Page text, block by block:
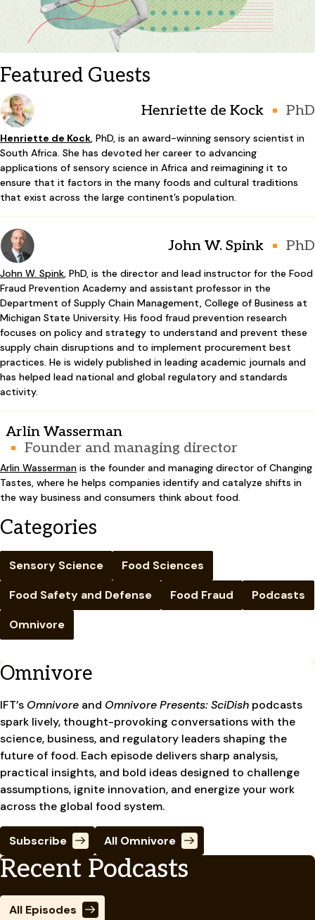
Featured Guests
Henriette de Kock PhD
Henriette de Kock, PhD, is an award-winning sensory scientist in
South Africa. She has devoted her career to advancing
applications of sensory science in Africa and reimagining it to
ensure that it factors in the many foods and cultural traditions
that exist across the large continent’s population.
John W. Spink PhD
John W. Spink, PhD, is the director and lead instructor for the Food
Fraud Prevention Academy and assistant professor in the
Department of Supply Chain Management, College of Business at
Michigan State University. His food fraud prevention research
focuses on policy and strategy to understand and prevent these
supply chain disruptions and to implement procurement best
practices. He is widely published in leading academic journals and
has helped lead national and global regulatory and standards
activity.
Arlin Wasserman
Founder and managing director
Arlin Wasserman is the founder and managing director of Changing
Tastes, where he helps companies identify and catalyze shifts in
the way business and consumers think about food.
Categories
Sensory Science
Food Sciences
Food Safety and Defense
Food Fraud
Podcasts
Omnivore
Omnivore
IFT’s Omnivore and Omnivore Presents: SciDish podcasts
spark lively, thought-provoking conversations with the
science, business, and regulatory leaders shaping the
future of food. Each episode delivers sharp analysis,
practical insights, and bold ideas designed to challenge
assumptions, ignite innovation, and energize your work
across the global food system.
Subscribe All Omnivore
Recent Podcasts
All Episodes